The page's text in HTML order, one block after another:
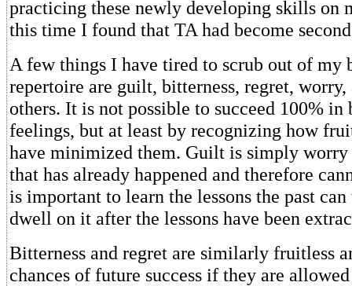
practicing these newly developing skills on
this time I found that TA had become
A few things I have tired to scrub out of my
repertoire are guilt, bitterness, regret,
others. It is not possible to succeed 100% in
feelings, but at least by recognizing how
have minimized them. Guilt is simply worry
that has already happened and therefore
is important to learn the lessons the past
dwell on it after the lessons have been
Bitterness and regret are similarly fruitless
chances of future success if they are